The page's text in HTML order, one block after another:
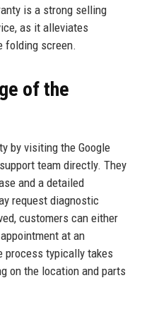
is a strong selling
as it alleviates
folding screen.
of the
by visiting the Google
team directly. They
and a detailed
request diagnostic
customers can either
at an
process typically takes
on the location and parts